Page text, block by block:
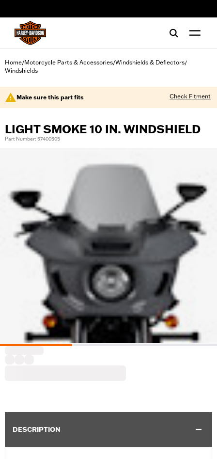
Home/Motorcycle Parts & Accessories/Windshields & Deflectors/
Windshields
Make sure this part fits Check Fitment
LIGHT SMOKE 10 IN. WINDSHIELD
Part Number: 57400505
DESCRIPTION